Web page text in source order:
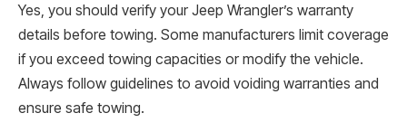
Yes, you should verify your Jeep Wrangler’s warranty
details before towing. Some manufacturers limit coverage
if you exceed towing capacities or modify the vehicle.
Always follow guidelines to avoid voiding warranties and
ensure safe towing.